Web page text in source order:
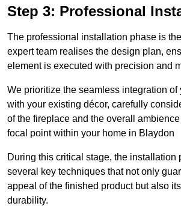
Step 3: Professional
The professional installation phase is
expert team realises the design plan,
element is executed with precision and
We prioritize the seamless integration of
with your existing décor, carefully
of the fireplace and the overall
focal point within your home in Blaydon
During this critical stage, the installation
several key techniques that not only
appeal of the finished product but also
durability.